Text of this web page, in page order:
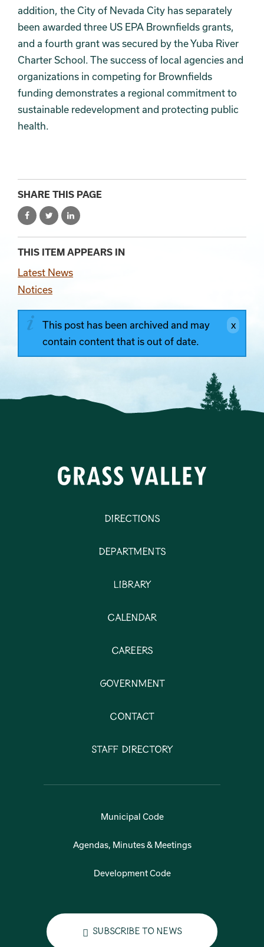
addition, the City of Nevada City has separately
been awarded three US EPA Brownfields grants,
and a fourth grant was secured by the Yuba River
Charter School. The success of local agencies and
organizations in competing for Brownfields
funding demonstrates a regional commitment to
sustainable redevelopment and protecting public
health.
SHARE THIS PAGE
THIS ITEM APPEARS IN
Latest News
Notices
This post has been archived and may
contain content that is out of date.
Directions
Departments
Library
Calendar
Careers
Government
Contact
Staff Directory
Municipal Code
Agendas, Minutes & Meetings
Development Code
Subscribe to News